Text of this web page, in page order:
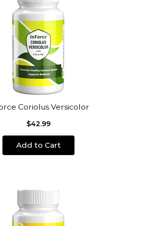
Coriolus Versicolor
$42.99
Add to Cart